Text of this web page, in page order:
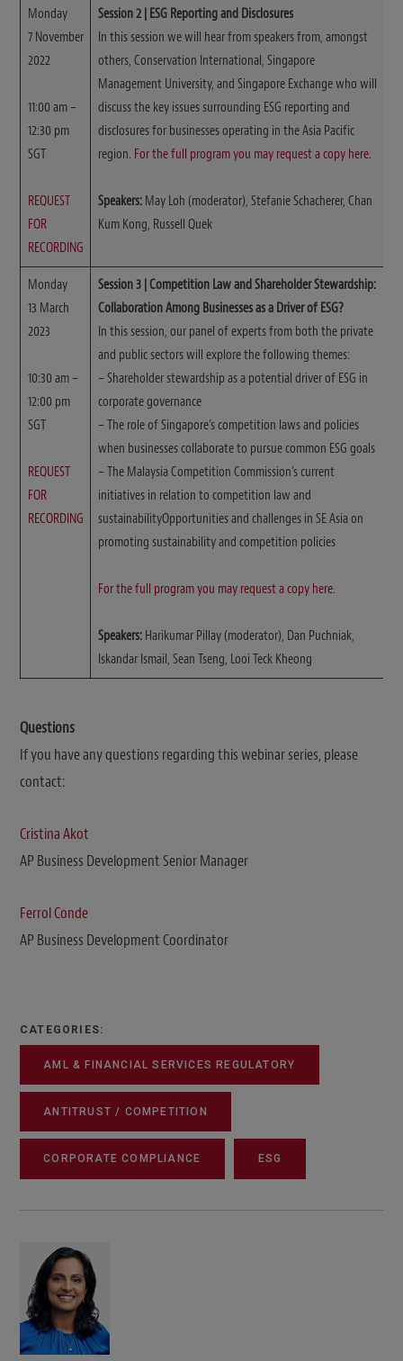
Monday
7 November
2022
11:00 am –
12:30 pm
SGT
REQUEST
FOR
RECORDING
Session 2 | ESG Reporting and Disclosures
In this session we will hear from speakers from, amongst
others, Conservation International, Singapore
Management University, and Singapore Exchange who will
discuss the key issues surrounding ESG reporting and
disclosures for businesses operating in the Asia Pacific
region. For the full program you may request a copy here.
Speakers:May Loh (moderator), Stefanie Schacherer, Chan
Kum Kong, Russell Quek
Monday
13 March
2023
10:30 am –
12:00 pm
SGT
REQUEST
FOR
RECORDING
Session 3 | Competition Law and Shareholder Stewardship:
Collaboration Among Businesses as a Driver of ESG?
In this session, our panel of experts from both the private
and public sectors will explore the following themes:
– Shareholder stewardship as a potential driver of ESG in
corporate governance
– The role of Singapore’s competition laws and policies
when businesses collaborate to pursue common ESG goals
– The Malaysia Competition Commission’s current
initiatives in relation to competition law and
sustainabilityOpportunities and challenges in SE Asia on
promoting sustainability and competition policies
For the full program you may request a copy here.
Speakers: Harikumar Pillay (moderator), Dan Puchniak,
Iskandar Ismail, Sean Tseng, Looi Teck Kheong
Questions
If you have any questions regarding this webinar series, please
contact:
Cristina Akot
AP Business Development Senior Manager
Ferrol Conde
AP Business Development Coordinator
CATEGORIES:
AML & FINANCIAL SERVICES REGULATORY
ANTITRUST / COMPETITION
CORPORATE COMPLIANCE ESG